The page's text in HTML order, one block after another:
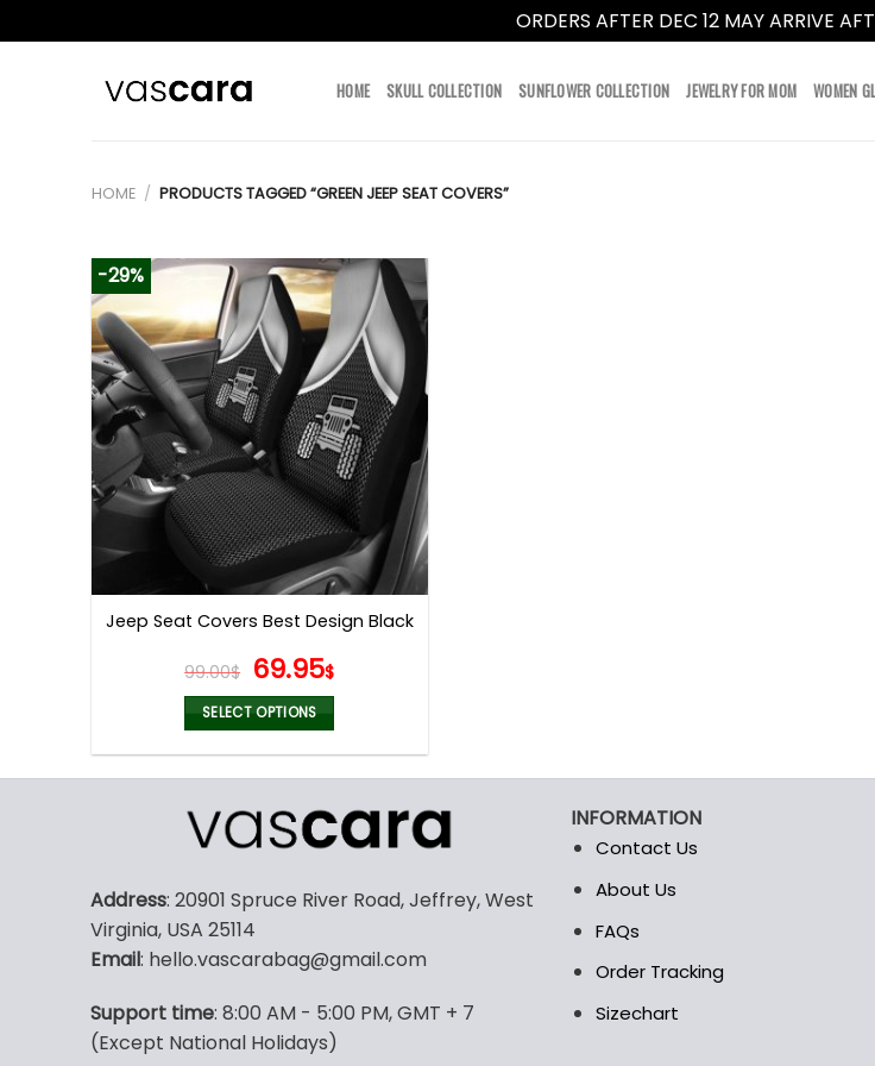
ORDERS AFTER DEC 12 MAY ARRIVE
HOME SKULL COLLECTION SUNFLOWER COLLECTION JEWELRY FOR MOM WOMEN
HOME / PRODUCTS TAGGED “GREEN JEEP SEAT COVERS”
-29%
Jeep Seat Covers Best Design Black
99.00$ Original
price
was:
99.00$.
69.95$Current
price
69.95$.
SELECT OPTIONS
multiple
variants.
options
be
on
the
Address: 20901 Spruce River Road, Jeffrey, West
Virginia, USA 25114
Email: hello.vascarabag@gmail.com
Support time: 8:00 AM - 5:00 PM, GMT + 7
(Except National Holidays)
INFORMATION
Contact Us
About Us
FAQs
Order Tracking
Sizechart